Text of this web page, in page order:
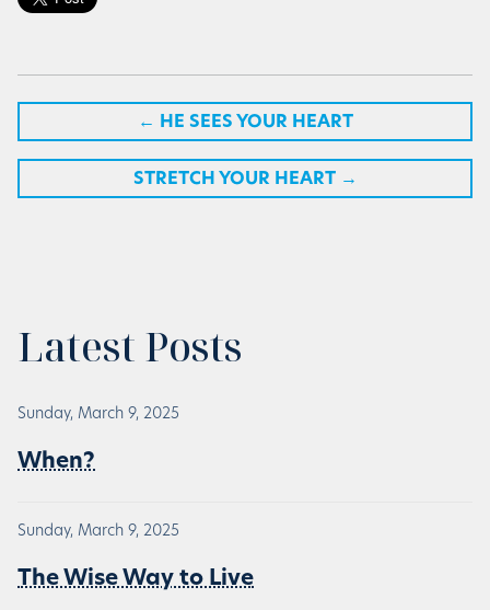
← HE SEES YOUR HEART
STRETCH YOUR HEART →
Latest Posts
Sunday, March 9, 2025
When?
Sunday, March 9, 2025
The Wise Way to Live